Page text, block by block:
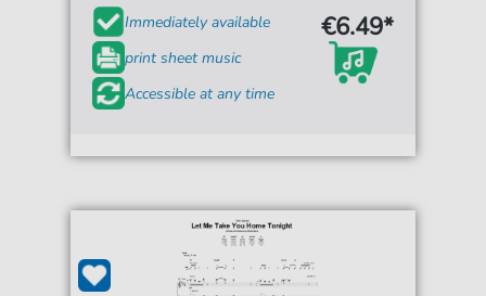
Immediately available
print sheet music
Accessible at any time
€6.49*